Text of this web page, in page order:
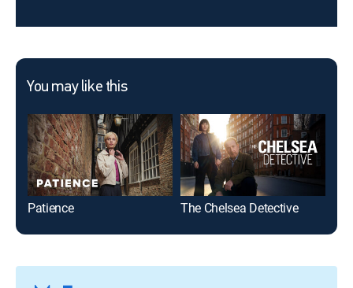
You may like this
Patience The Chelsea Detective